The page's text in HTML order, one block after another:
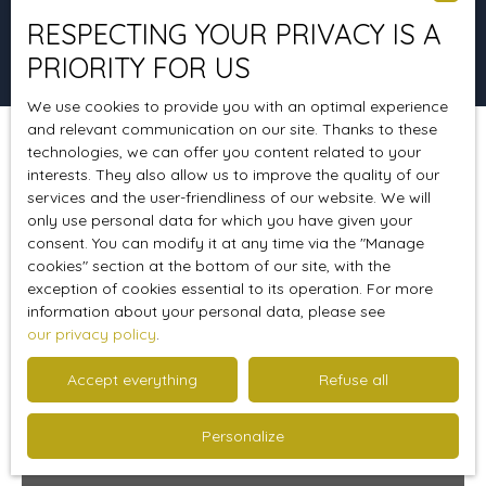
Search
Relevance
Sort by Create an alert
239 900€
Favourite
RESPECTING YOUR PRIVACY IS A
PRIORITY FOR US
We use cookies to provide you with an optimal experience
and relevant communication on our site. Thanks to these
technologies, we can offer you content related to your
interests. They also allow us to improve the quality of our
services and the user-friendliness of our website. We will
only use personal data for which you have given your
consent. You can modify it at any time via the ″Manage
cookies″ section at the bottom of our site, with the
exception of cookies essential to its operation. For more
information about your personal data, please see
our privacy policy.
Accept everything Refuse all
Personalize